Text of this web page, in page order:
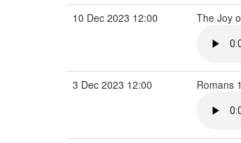
10 Dec 2023 12:00 The Joy
3 Dec 2023 12:00 Romans